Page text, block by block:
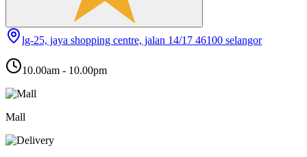
lg-25, jaya shopping centre, jalan 14/17 46100 selangor
10.00am - 10.00pm
Mall